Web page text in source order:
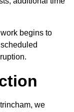
begins to
we